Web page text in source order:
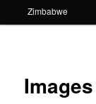
Zimbabwe